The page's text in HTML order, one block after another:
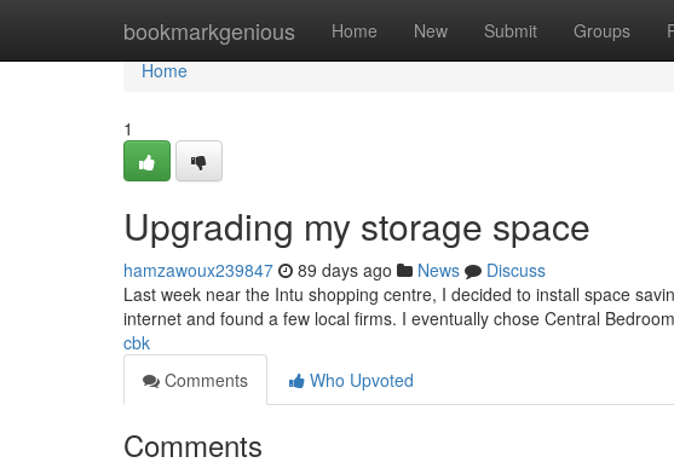
bookmarkgenious Home New Submit Groups
Home
Home
1
Upgrading my storage space
hamzawoux239847 89 days ago News
Discuss
Last week near the Intu shopping centre, I decided to install space
internet and found a few local firms. I eventually chose Central
cbk
Comments
Who Upvoted
Comments